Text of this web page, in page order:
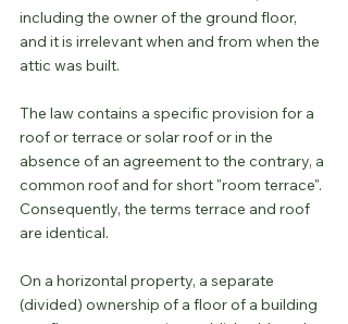
including the owner of the ground floor,
and it is irrelevant when and from when the
attic was built.
The law contains a specific provision for a
roof or terrace or solar roof or in the
absence of an agreement to the contrary, a
common roof and for short "room terrace".
Consequently, the terms terrace and roof
are identical.
On a horizontal property, a separate
(divided) ownership of a floor of a building